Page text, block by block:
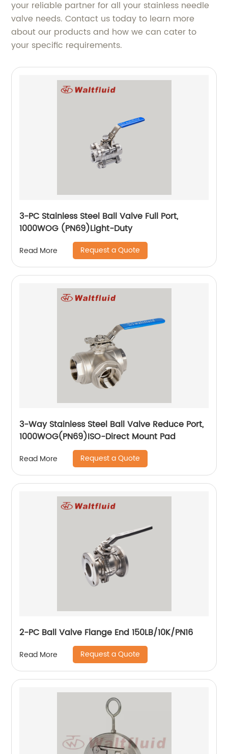
your reliable partner for all your stainless needle
valve needs. Contact us today to learn more
about our products and how we can cater to
your specific requirements.
3-PC Stainless Steel Ball Valve Full Port,
1000WOG (PN69)Light-Duty
Read More Request a Quote
3-Way Stainless Steel Ball Valve Reduce Port,
1000WOG(PN69)ISO-Direct Mount Pad
Read More Request a Quote
2-PC Ball Valve Flange End 150LB/10K/PN16
Read More Request a Quote